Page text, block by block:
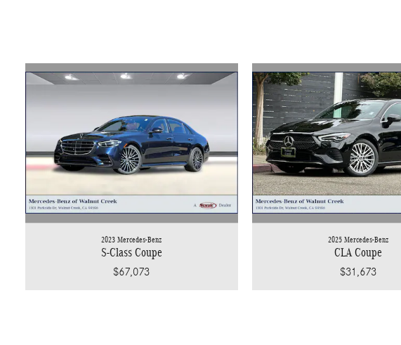
2023 Mercedes-Benz
S-Class Coupe
$67,073
2025 Mercedes-Benz
CLA Coupe
$31,673